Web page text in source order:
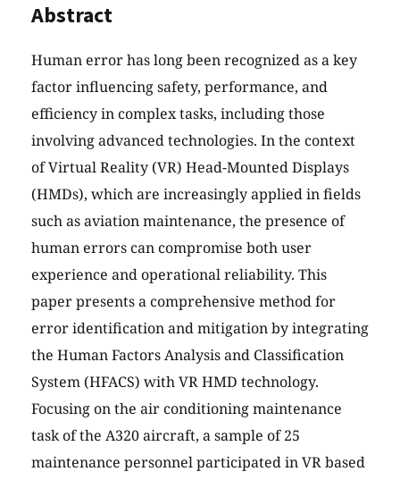
Abstract
Human error has long been recognized as a key
factor influencing safety, performance, and
efficiency in complex tasks, including those
involving advanced technologies. In the context
of Virtual Reality (VR) Head-Mounted Displays
(HMDs), which are increasingly applied in fields
such as aviation maintenance, the presence of
human errors can compromise both user
experience and operational reliability. This
paper presents a comprehensive method for
error identification and mitigation by integrating
the Human Factors Analysis and Classification
System (HFACS) with VR HMD technology.
Focusing on the air conditioning maintenance
task of the A320 aircraft, a sample of 25
maintenance personnel participated in VR based